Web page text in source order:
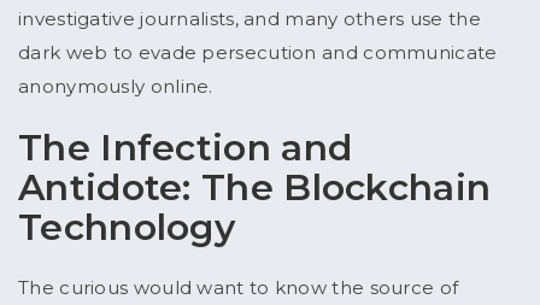
investigative journalists, and many others use the
dark web to evade persecution and communicate
anonymously online.
The Infection and
Antidote: The Blockchain
Technology
The curious would want to know the source of